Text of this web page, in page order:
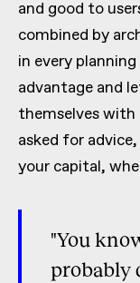
and good to
combined by
in every
advantage and
themselves with
asked for
your capital,
"You
probably